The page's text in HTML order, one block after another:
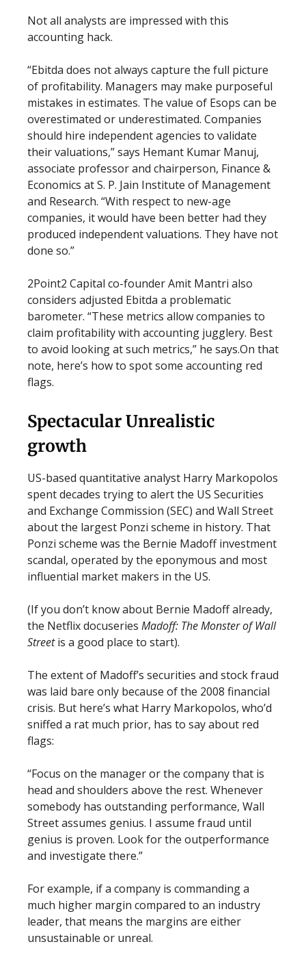
Not all analysts are impressed with this
accounting hack.
“Ebitda does not always capture the full picture
of profitability. Managers may make purposeful
mistakes in estimates. The value of Esops can be
overestimated or underestimated. Companies
should hire independent agencies to validate
their valuations,” says Hemant Kumar Manuj,
associate professor and chairperson, Finance &
Economics at S. P. Jain Institute of Management
and Research. “With respect to new-age
companies, it would have been better had they
produced independent valuations. They have not
done so.”
2Point2 Capital co-founder Amit Mantri also
considers adjusted Ebitda a problematic
barometer. “These metrics allow companies to
claim profitability with accounting jugglery. Best
to avoid looking at such metrics,” he says.On that
note, here’s how to spot some accounting red
flags.
Spectacular Unrealistic
growth
US-based quantitative analyst Harry Markopolos
spent decades trying to alert the US Securities
and Exchange Commission (SEC) and Wall Street
about the largest Ponzi scheme in history. That
Ponzi scheme was the Bernie Madoff investment
scandal, operated by the eponymous and most
influential market makers in the US.
(If you don’t know about Bernie Madoff already,
the Netflix docuseries Madoff: The Monster of Wall
Streetis a good place to start).
The extent of Madoff’s securities and stock fraud
was laid bare only because of the 2008 financial
crisis. But here’s what Harry Markopolos, who’d
sniffed a rat much prior, has to say about red
flags:
“Focus on the manager or the company that is
head and shoulders above the rest. Whenever
somebody has outstanding performance, Wall
Street assumes genius. I assume fraud until
genius is proven. Look for the outperformance
and investigate there.”
For example, if a company is commanding a
much higher margin compared to an industry
leader, that means the margins are either
unsustainable or unreal.